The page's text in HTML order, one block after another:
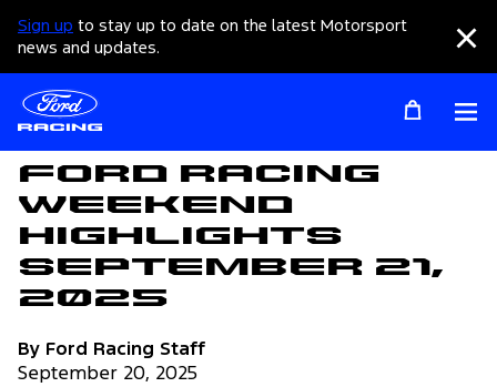
Sign up to stay up to date on the latest Motorsport
news and updates.
Articles
Ford Racing
Weekend
Highlights
September 21,
2025
By Ford Racing Staff
September 20, 2025